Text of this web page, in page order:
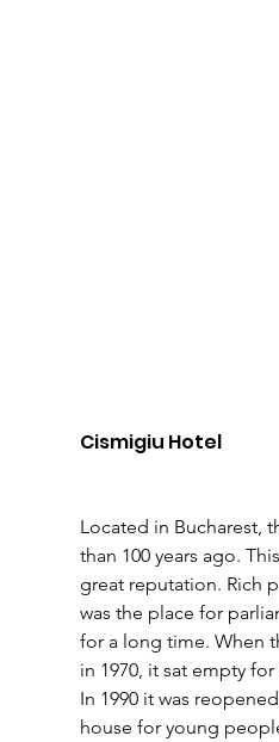
Cismigiu Hotel
Located in Bucharest,
than 100 years ago.
great reputation. Rich
was the place for
for a long time. When
in 1970, it sat empty for
In 1990 it was
house for young